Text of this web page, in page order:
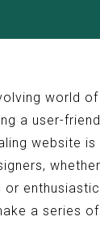
world of
a user-
website is
a series